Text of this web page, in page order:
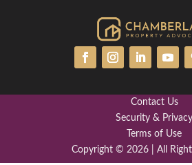
Contact Us
Security & Privacy
Terms of Use
Copyright © 2026 | All